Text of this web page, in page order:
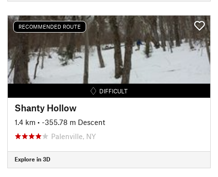
RECOMMENDED ROUTE
DIFFICULT
Shanty Hollow
1.4 km • -355.78 m Descent
Palenville, NY
Explore in 3D